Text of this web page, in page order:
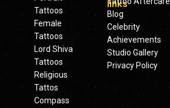
Tattoos
Female
Tattoos
Lord Shiva
Tattoos
Religious
Tattos
Compass
links
Blog
Celebrity
Achievements
Studio Gallery
Privacy Policy